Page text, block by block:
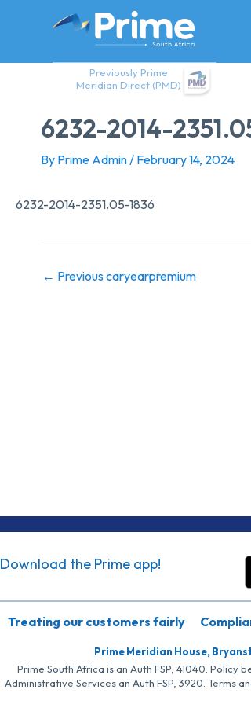
Previously Prime
Meridian Direct (PMD)
6232-2014-
By Prime Admin/ February 14, 2024
6232-2014-2351.05-1836
← Previous caryearpremium
Download the Prime app!
Treating our customers fairly
Prime Meridian House,
Prime South Africa is an Auth FSP, 41040.
Administrative Services an Auth FSP, 3920. Terms